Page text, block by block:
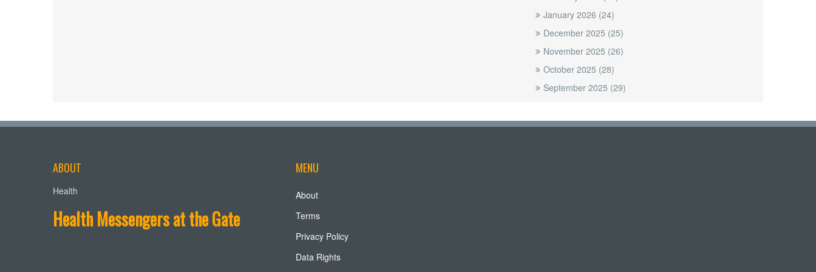
January 2026 (24)
December 2025 (25)
November 2025 (26)
October 2025 (28)
September 2025 (29)
ABOUT
Health
Health Messengers at the Gate
MENU
About
Terms
Privacy Policy
Data Rights